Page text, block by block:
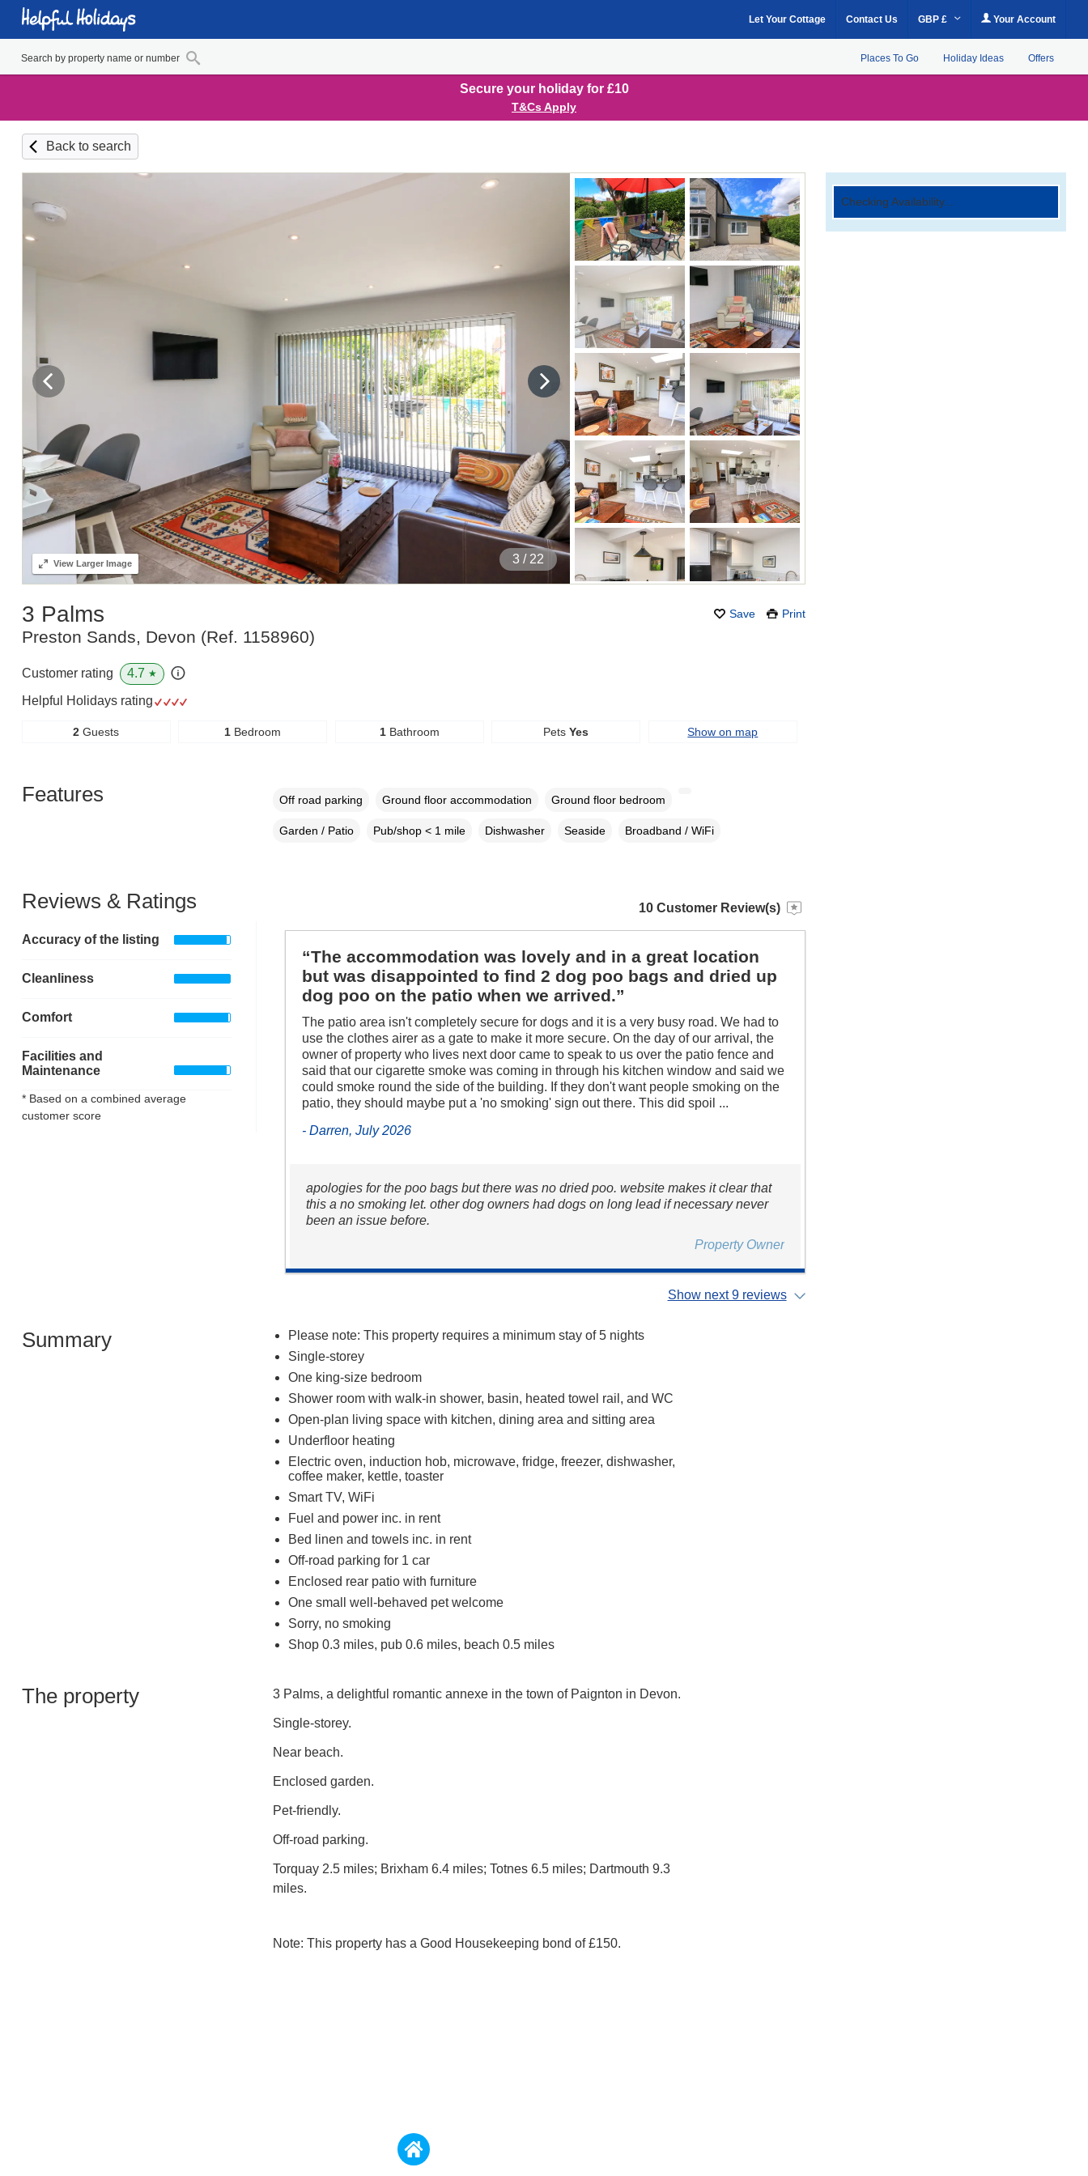
Let Your Cottage Contact Us GBP £ Your Account
Places To Go Holiday Ideas Offers
Secure your holiday for £10
T&Cs Apply
Back to search
4 / 22
ViewLarger Image
Save Print
3 Palms
Preston Sands, Devon (Ref. 1158960)
Checking Availability...
Customer rating 4.7 ★
Helpful Holidays rating
2 Guests 1 Bedroom 1Bathroom PetsYes Show on map
Features Off road parking Ground floor accommodation Ground floor bedroom
Garden / Patio Pub/shop < 1 mile Dishwasher Seaside Broadband / WiFi
Reviews & Ratings
Accuracy of the listing
Cleanliness
Comfort
Facilities and
Maintenance
* Based on a combined average
customer score
10 Customer Review(s)
“The accommodation was lovely and in a great location
but was disappointed to find 2 dog poo bags and dried up
dog poo on the patio when we arrived.”
The patio area isn't completely secure for dogs and it is a very busy road. We had to
use the clothes airer as a gate to make it more secure. On the day of our arrival, the
owner of property who lives next door came to speak to us over the patio fence and
said that our cigarette smoke was coming in through his kitchen window and said we
could smoke round the side of the building. If they don't want people smoking on the
patio, they should maybe put a 'no smoking' sign out there. This did spoil ...
- Darren, July 2026
apologies for the poo bags but there was no dried poo. website makes it clear that
this a no smoking let. other dog owners had dogs on long lead if necessary never
been an issue before.
Property Owner
Show next 9 reviews
Summary
Please note: This property requires a minimum stay of 5 nights
Single-storey
One king-size bedroom
Shower room with walk-in shower, basin, heated towel rail, and WC
Open-plan living space with kitchen, dining area and sitting area
Underfloor heating
Electric oven, induction hob, microwave, fridge, freezer, dishwasher,
coffee maker, kettle, toaster
Smart TV, WiFi
Fuel and power inc. in rent
Bed linen and towels inc. in rent
Off-road parking for 1 car
Enclosed rear patio with furniture
One small well-behaved pet welcome
Sorry, no smoking
Shop 0.3 miles, pub 0.6 miles, beach 0.5 miles
The property 3 Palms, a delightful romantic annexe in the town of Paignton in Devon.
Single-storey.
Near beach.
Enclosed garden.
Pet-friendly.
Off-road parking.
Torquay 2.5 miles; Brixham 6.4 miles; Totnes 6.5 miles; Dartmouth 9.3
miles.
Note: This property has a Good Housekeeping bond of £150.